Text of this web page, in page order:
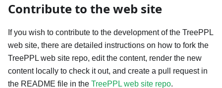
Contribute to the web site
If you wish to contribute to the development of the TreePPL
web site, there are detailed instructions on how to fork the
TreePPL web site repo, edit the content, render the new
content locally to check it out, and create a pull request in
the README file in the TreePPL web site repo.